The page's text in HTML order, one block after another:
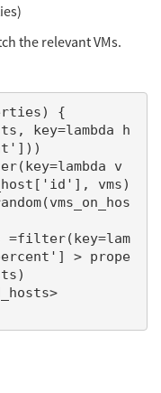
the relevant VMs.
vms)
> prope